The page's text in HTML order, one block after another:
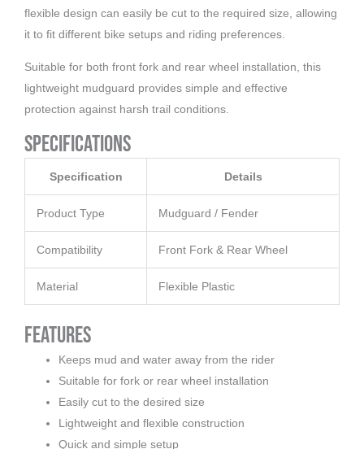
flexible design can easily be cut to the required size, allowing
it to fit different bike setups and riding preferences.
Suitable for both front fork and rear wheel installation, this
lightweight mudguard provides simple and effective
protection against harsh trail conditions.
Specifications
Specification Details
Product Type Mudguard / Fender
Compatibility Front Fork & Rear Wheel
Material Flexible Plastic
Features
Keeps mud and water away from the rider
Suitable for fork or rear wheel installation
Easily cut to the desired size
Lightweight and flexible construction
Quick and simple setup